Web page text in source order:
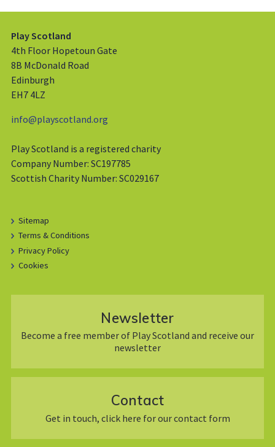
Play Scotland
4th Floor Hopetoun Gate
8B McDonald Road
Edinburgh
EH7 4LZ
info@playscotland.org
Play Scotland is a registered charity
Company Number: SC197785
Scottish Charity Number: SC029167
Sitemap
Terms & Conditions
Privacy Policy
Cookies
Newsletter
Become a free member of Play Scotland and receive our
newsletter
Contact
Get in touch, click here for our contact form